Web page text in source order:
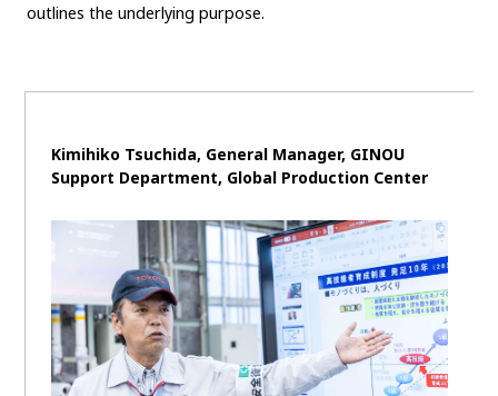
outlines the underlying purpose.
Kimihiko Tsuchida, General Manager, GINOU
Support Department, Global Production Center